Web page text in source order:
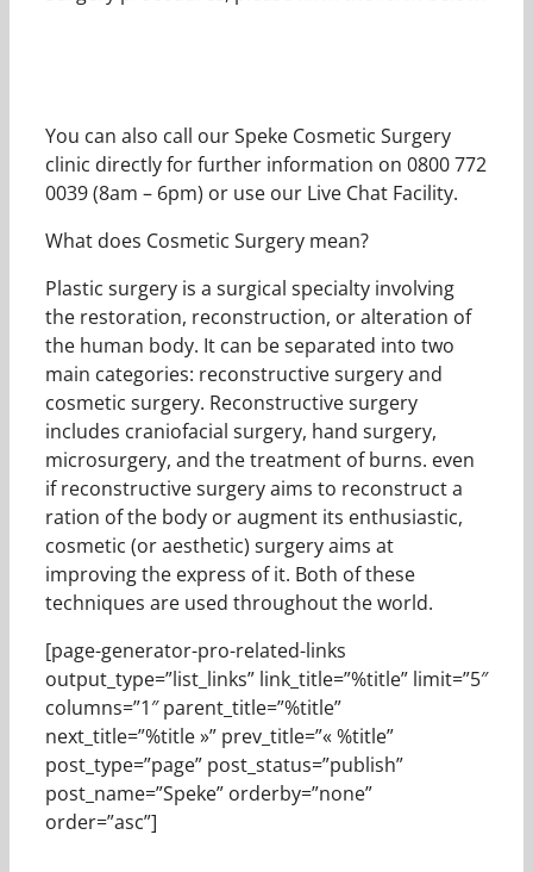
You can also call our Speke Cosmetic Surgery
clinic directly for further information on 0800 772
0039 (8am – 6pm) or use our Live Chat Facility.
What does Cosmetic Surgery mean?
Plastic surgery is a surgical specialty involving
the restoration, reconstruction, or alteration of
the human body. It can be separated into two
main categories: reconstructive surgery and
cosmetic surgery. Reconstructive surgery
includes craniofacial surgery, hand surgery,
microsurgery, and the treatment of burns. even
if reconstructive surgery aims to reconstruct a
ration of the body or augment its enthusiastic,
cosmetic (or aesthetic) surgery aims at
improving the express of it. Both of these
techniques are used throughout the world.
[page-generator-pro-related-links
output_type=”list_links” link_title=”%title” limit=”5″
columns=”1″ parent_title=”%title”
next_title=”%title »” prev_title=”« %title”
post_type=”page” post_status=”publish”
post_name=”Speke” orderby=”none”
order=”asc”]